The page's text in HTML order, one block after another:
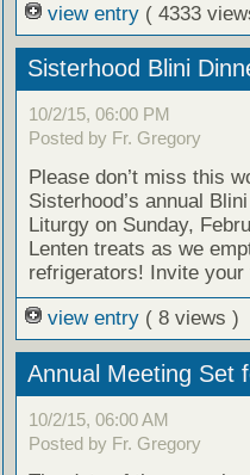
view entry ( 4333
Sisterhood Blini
10/2/15, 06:00 PM
Posted by Fr. Gregory
Please don’t miss this
Sisterhood’s annual
Liturgy on Sunday,
Lenten treats as we
refrigerators! Invite your
view entry ( 8 views )
Annual Meeting Set
10/2/15, 06:00 AM
Posted by Fr. Gregory